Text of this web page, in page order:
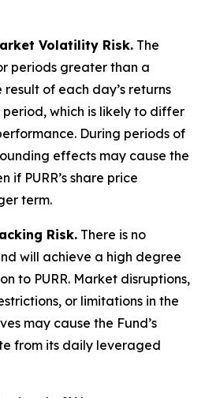
Volatility Risk. The
periods greater than a
of each day’s returns
which is likely to differ
During periods of
effects may cause the
if PURR’s share price
term.
Risk. There is no
will achieve a high degree
to PURR. Market disruptions,
or limitations in the
may cause the Fund’s
from its daily leveraged